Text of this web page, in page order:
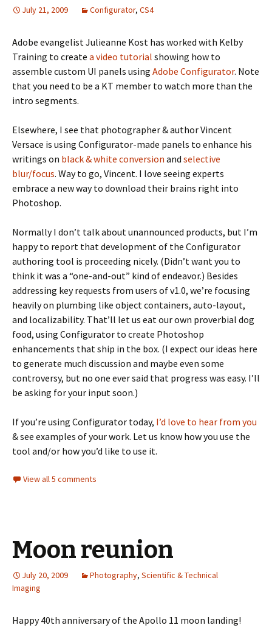
July 21, 2009 Configurator, CS4
Adobe evangelist Julieanne Kost has worked with Kelby
Training to create a video tutorial showing how to
assemble custom UI panels using Adobe Configurator. Note
that you need to be a KT member to watch more than the
intro segments.
Elsewhere, I see that photographer & author Vincent
Versace is using Configurator-made panels to enhance his
writings on black & white conversion and selective
blur/focus. Way to go, Vincent. I love seeing experts
embrace a new way to download their brains right into
Photoshop.
Normally I don’t talk about unannounced products, but I’m
happy to report that development of the Configurator
authoring tool is proceeding nicely. (Didn’t want you to
think it was a “one-and-out” kind of endeavor.) Besides
addressing key requests from users of v1.0, we’re focusing
heavily on plumbing like object containers, auto-layout,
and localizability. That’ll let us eat our own proverbial dog
food, using Configurator to create Photoshop
enhancements that ship in the box. (I expect our ideas here
to generate much discussion and maybe even some
controversy, but no one ever said that progress was easy. I’ll
be asking for your input soon.)
If you’re using Configurator today, I’d love to hear from you
& see examples of your work. Let us know how you use the
tool and/or how you’d like to use it.
View all 5 comments
Moon reunion
July 20, 2009 Photography, Scientific & Technical
Imaging
Happy 40th anniversary of the Apollo 11 moon landing!